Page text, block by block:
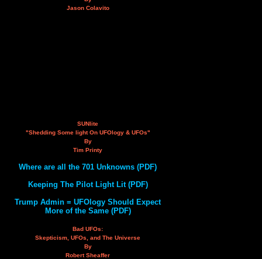
Jason Colavito
SUNlite
"Shedding Some light On UFOlogy & UFOs"
By
Tim Printy
Where are all the 701 Unknowns (PDF)
Keeping The Pilot Light Lit (PDF)
Trump Admin = UFOlogy Should Expect
More of the Same (PDF)
Bad UFOs:
Skepticism, UFOs, and The Universe
By
Robert Sheaffer